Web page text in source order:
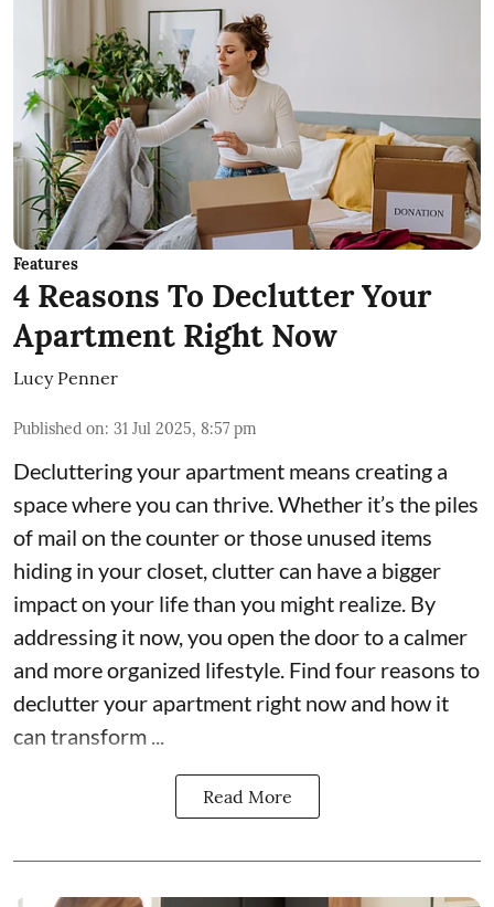
Features
4 Reasons To Declutter Your
Apartment Right Now
Lucy Penner
Published on: 31 Jul 2025, 8:57 pm
Decluttering your apartment means creating a
space where you can thrive. Whether it’s the piles
of mail on the counter or those unused items
hiding in your closet, clutter can have a bigger
impact on your life than you might realize. By
addressing it now, you open the door to a calmer
and more organized lifestyle. Find four reasons to
declutter your apartment right now and how it
can transform ...
Read More